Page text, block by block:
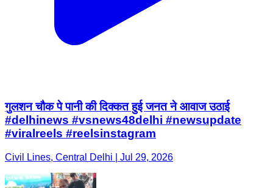
गुलशन चौक पे पानी की दिक्कत हुई जनत ने आवाज उठाई
#delhinews #vsnews48delhi #newsupdate
#viralreels #reelsinstagram
Civil Lines, Central Delhi | Jul 29, 2026